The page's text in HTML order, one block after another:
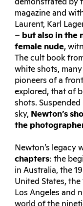
demonstrated by
magazine and
Laurent, Karl
– but also in the
female nude,
The cult book
white shots,
pioneers of a
explored, that of
shots.
sky, Newton’s
the
Newton’s legacy
chapters: the
in Australia, the
United States,
Los Angeles and
world of the